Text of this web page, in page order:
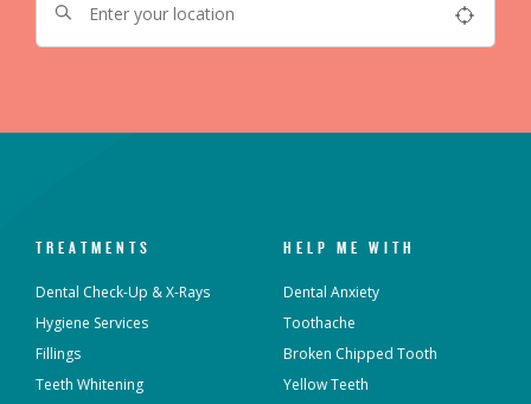
TREATMENTS
Dental Check-Up & X-Rays
Hygiene Services
Fillings
Teeth Whitening
HELP ME WITH
Dental Anxiety
Toothache
Broken Chipped Tooth
Yellow Teeth